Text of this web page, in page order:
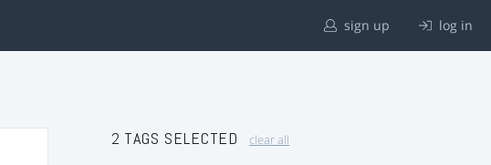
sign up log in
2 TAGS SELECTED clear all